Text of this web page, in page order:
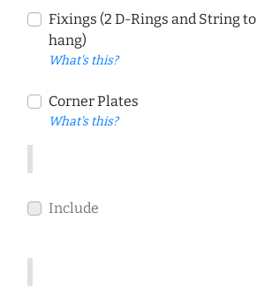
Fixings (2 D-Rings and String to
hang)
What's this?
Corner Plates
What's this?
Include